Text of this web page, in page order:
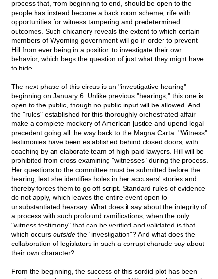
process that, from beginning to end, should be open to the
people has instead become a back room scheme, rife with
opportunities for witness tampering and predetermined
outcomes. Such chicanery reveals the extent to which certain
members of Wyoming government will go in order to prevent
Hill from ever being in a position to investigate their own
behavior, which begs the question of just what they might have
to hide.
The next phase of this circus is an "investigative hearing"
beginning on January 6. Unlike previous "hearings," this one is
open to the public, though no public input will be allowed. And
the "rules" established for this thoroughly orchestrated affair
make a complete mockery of American justice and upend legal
precedent going all the way back to the Magna Carta. "Witness"
testimonies have been established behind closed doors, with
coaching by an elaborate team of high paid lawyers. Hill will be
prohibited from cross examining "witnesses" during the process.
Her questions to the committee must be submitted before the
hearing, lest she identifies holes in her accusers' stories and
thereby forces them to go off script. Standard rules of evidence
do not apply, which leaves the entire event open to
unsubstantiated hearsay. What does it say about the integrity of
a process with such profound ramifications, when the only
"witness testimony" that can be verified and validated is that
which occurs outside the "investigation"? And what does the
collaboration of legislators in such a corrupt charade say about
their own character?
From the beginning, the success of this sordid plot has been